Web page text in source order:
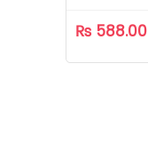
₨ 588.00